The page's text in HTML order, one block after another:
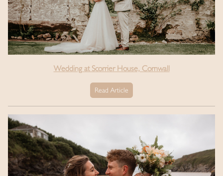
Wedding at Scorrier House, Cornwall
Read Article